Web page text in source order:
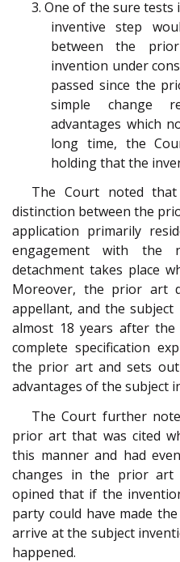
3. One of the sure
inventive step
between the
invention under
passed since the
simple change
advantages which
long time, the
holding that the
The Court noted
distinction between the
application primarily
engagement with
detachment takes place
Moreover, the prior art
appellant, and the
almost 18 years after
complete specification
the prior art and sets
advantages of the subject
The Court further
prior art that was cited
this manner and had
changes in the prior art
opined that if the
party could have made
arrive at the subject
happened.